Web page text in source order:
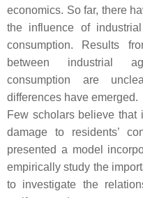
economics. So far, there
the influence of
consumption. Results
between industrial
consumption are
differences have emerged.
Few scholars believe that
damage to residents’
presented a model
empirically study the
to investigate the